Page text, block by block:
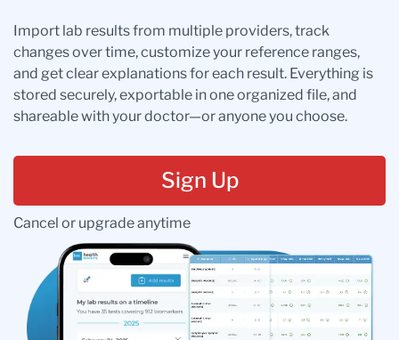
Import lab results from multiple providers, track
changes over time, customize your reference ranges,
and get clear explanations for each result. Everything is
stored securely, exportable in one organized file, and
shareable with your doctor—or anyone you choose.
Sign Up
Cancel or upgrade anytime